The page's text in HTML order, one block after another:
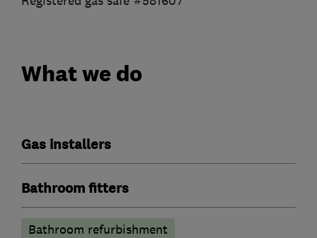
What we do
Gas installers
Bathroom fitters
Bathroom refurbishment